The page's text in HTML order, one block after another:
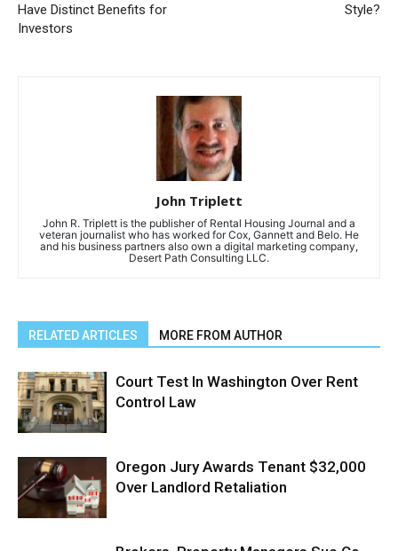
Have Distinct Benefits for
Investors
Style?
John Triplett
John R. Triplett is the publisher of Rental Housing Journal and a
veteran journalist who has worked for Cox, Gannett and Belo. He
and his business partners also own a digital marketing company,
Desert Path Consulting LLC.
RELATED ARTICLES MORE FROM AUTHOR
Court Test In Washington Over Rent
Control Law
Oregon Jury Awards Tenant $32,000
Over Landlord Retaliation